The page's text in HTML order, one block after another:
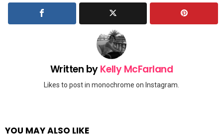
Written byKelly McFarland
Likes to post in monochrome on Instagram.
YOU MAY ALSO LIKE